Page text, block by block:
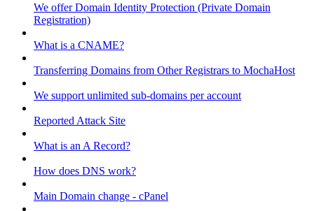
We offer Domain Identity Protection (Private Domain
Registration)
What is a CNAME?
Transferring Domains from Other Registrars to MochaHost
We support unlimited sub-domains per account
Reported Attack Site
What is an A Record?
How does DNS work?
Main Domain change - cPanel